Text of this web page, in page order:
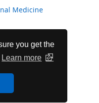
you get the
Learn more
Medicine
Hospitalist